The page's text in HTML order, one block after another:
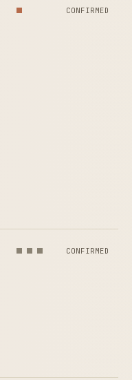
CONFIRMED
CONFIRMED